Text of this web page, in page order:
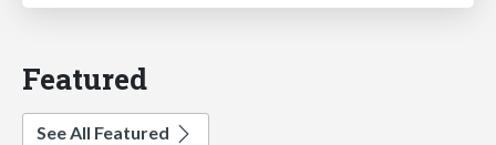
Featured
See All Featured